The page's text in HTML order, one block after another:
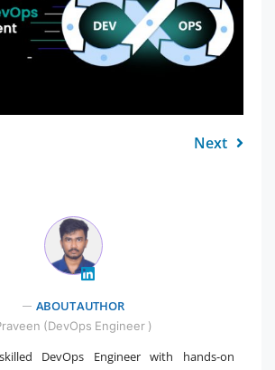
Next
ABOUT AUTHOR
(DevOps Engineer )
DevOps Engineer with hands-on